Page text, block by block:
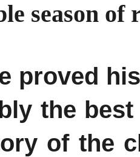
season
proved
the
of the